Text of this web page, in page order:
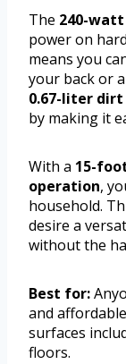
The 240-
power on
means you
your back or
0.67-liter dirt
by making it
With a 15-
operation,
household.
desire a
without the
Best for:
and
surfaces
floors.